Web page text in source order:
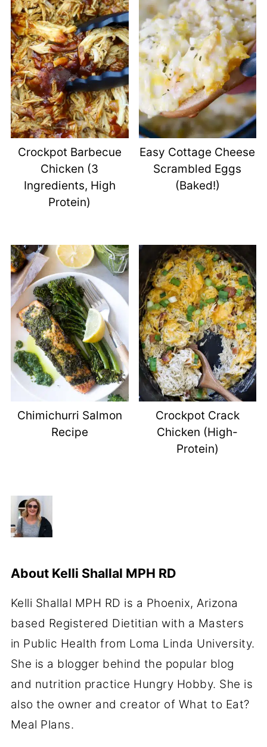
Crockpot Barbecue
Chicken (3
Ingredients, High
Protein)
Easy Cottage Cheese
Scrambled Eggs
(Baked!)
Chimichurri Salmon
Recipe
Crockpot Crack
Chicken (High-
Protein)
About Kelli Shallal MPH RD
Kelli Shallal MPH RD is a Phoenix, Arizona
based Registered Dietitian with a Masters
in Public Health from Loma Linda University.
She is a blogger behind the popular blog
and nutrition practice Hungry Hobby. She is
also the owner and creator of What to Eat?
Meal Plans.